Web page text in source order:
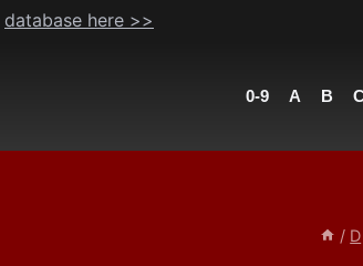
database here >>
0-9 A B
/ D